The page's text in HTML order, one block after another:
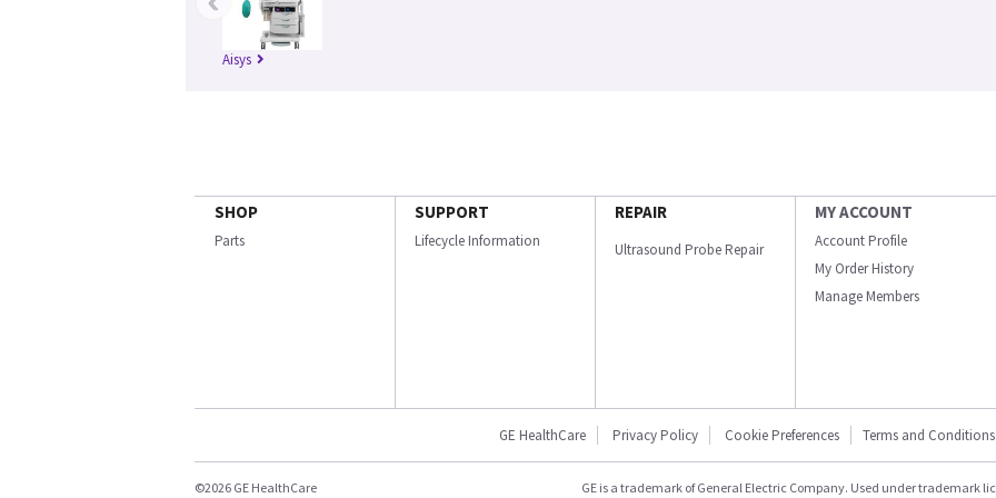
Aisys
SHOP
Parts
SUPPORT
Lifecycle Information
REPAIR
Ultrasound Probe Repair
MY ACCOUNT
Account Profile
My Order History
Manage Members
GE HealthCare Privacy Policy Cookie Preferences Terms and Conditions
©2026 GE HealthCare GE is a trademark of General Electric Company. Used under trademark